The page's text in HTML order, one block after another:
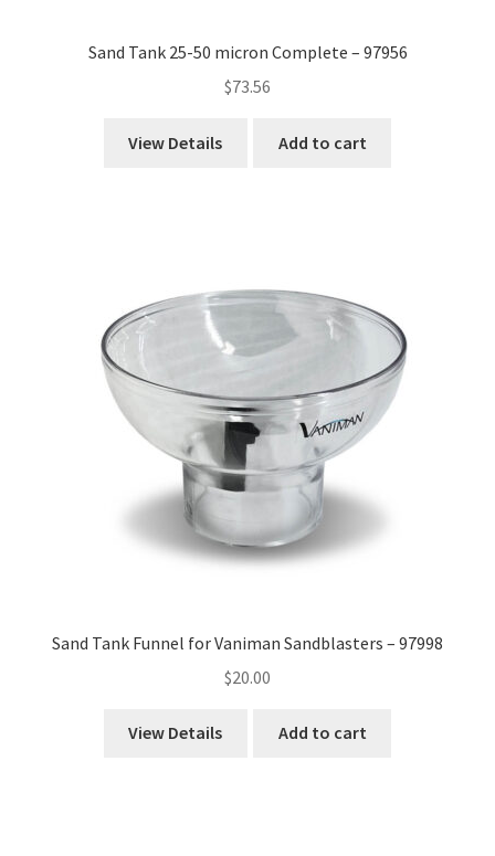
Sand Tank 25-50 micron Complete – 97956
$73.56
View Details Add to cart
Sand Tank Funnel for Vaniman Sandblasters – 97998
$20.00
View Details Add to cart